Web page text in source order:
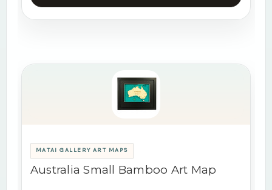
MATAI GALLERY ART MAPS
Australia Small Bamboo Art Map